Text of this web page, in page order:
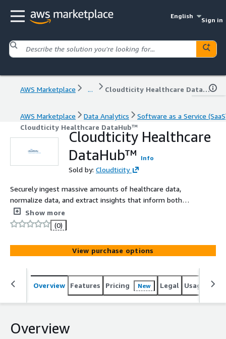
English
Sign in
AWS Marketplace ... Cloudticity Healthcare DataHub™
AWS Marketplace Data Analytics
Software as a Service
Cloudticity Healthcare DataHub™
Cloudticity Healthcare
DataHub™
Info
Sold by: Cloudticity
Securely ingest massive amounts of healthcare data,
normalize data, and extract insights that inform both
clinical and business decisions.
Show more
(0)
View purchase options
Overview Features Pricing New Legal Usage
Overview